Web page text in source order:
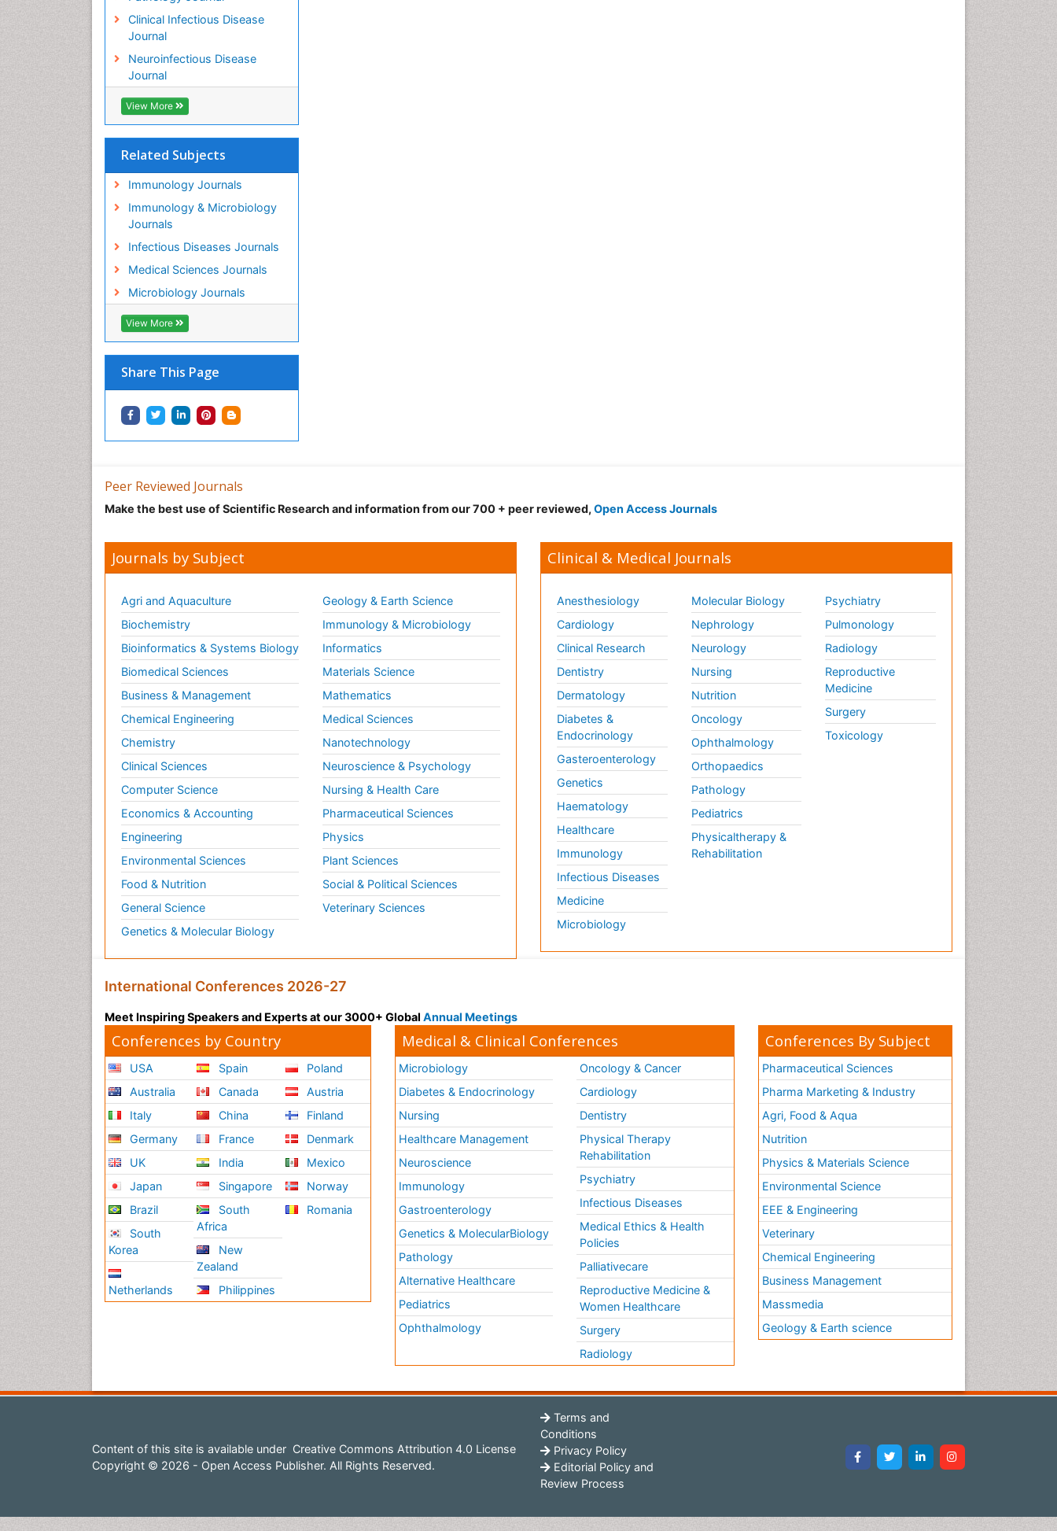
Clinical Infectious Disease
Journal
Neuroinfectious Disease
Journal
View More
Related Subjects
Immunology Journals
Immunology & Microbiology
Journals
Infectious Diseases Journals
Medical Sciences Journals
Microbiology Journals
View More
Share This Page
Peer Reviewed Journals
Make the best use of Scientific Research and information from our 700 + peer reviewed, Open Access Journals
Journals by Subject
Agri and Aquaculture
Biochemistry
Bioinformatics & Systems Biology
Biomedical Sciences
Business & Management
Chemical Engineering
Chemistry
Clinical Sciences
Computer Science
Economics & Accounting
Engineering
Environmental Sciences
Food & Nutrition
General Science
Genetics & Molecular Biology
Geology & Earth Science
Immunology & Microbiology
Informatics
Materials Science
Mathematics
Medical Sciences
Nanotechnology
Neuroscience & Psychology
Nursing & Health Care
Pharmaceutical Sciences
Physics
Plant Sciences
Social & Political Sciences
Veterinary Sciences
Clinical & Medical Journals
Anesthesiology
Cardiology
Clinical Research
Dentistry
Dermatology
Diabetes &
Endocrinology
Gasteroenterology
Genetics
Haematology
Healthcare
Immunology
Infectious Diseases
Medicine
Microbiology
Molecular Biology
Nephrology
Neurology
Nursing
Nutrition
Oncology
Ophthalmology
Orthopaedics
Pathology
Pediatrics
Physicaltherapy &
Rehabilitation
Psychiatry
Pulmonology
Radiology
Reproductive
Medicine
Surgery
Toxicology
International Conferences 2026-27
Meet Inspiring Speakers and Experts at our 3000+ Global Annual Meetings
Conferences by Country
USA
Australia
Italy
Germany
UK
Japan
Brazil
South
Korea
Netherlands
Spain
Canada
China
France
India
Singapore
South
Africa
New
Zealand
Philippines
Poland
Austria
Finland
Denmark
Mexico
Norway
Romania
Medical & Clinical Conferences
Microbiology
Diabetes & Endocrinology
Nursing
Healthcare Management
Neuroscience
Immunology
Gastroenterology
Genetics & MolecularBiology
Pathology
Alternative Healthcare
Pediatrics
Ophthalmology
Oncology & Cancer
Cardiology
Dentistry
Physical Therapy
Rehabilitation
Psychiatry
Infectious Diseases
Medical Ethics & Health
Policies
Palliativecare
Reproductive Medicine &
Women Healthcare
Surgery
Radiology
Conferences By Subject
Pharmaceutical Sciences
Pharma Marketing & Industry
Agri, Food & Aqua
Nutrition
Physics & Materials Science
Environmental Science
EEE & Engineering
Veterinary
Chemical Engineering
Business Management
Massmedia
Geology & Earth science
Content of this site is available under Creative Commons Attribution 4.0 License
Copyright © 2026 - Open Access Publisher. All Rights Reserved.
Terms and
Conditions
Privacy Policy
Editorial Policy and
Review Process